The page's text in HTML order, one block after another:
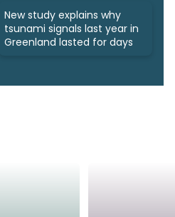
New study explains why
tsunami signals last year in
Greenland lasted for days